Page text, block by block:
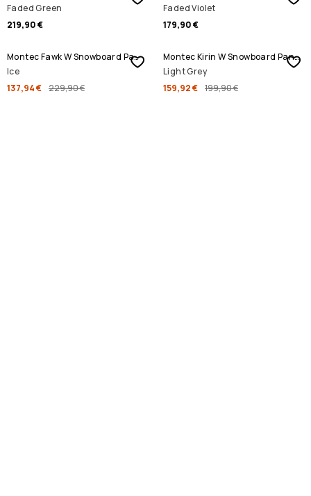
Faded Green
219,90 €
Faded Violet
179,90 €
SALE
Montec Fawk W Snowboard Pants
Ice
137,94 € 229,90 €
SALE
Montec Kirin W Snowboard Pants
Light Grey
159,92 € 199,90 €